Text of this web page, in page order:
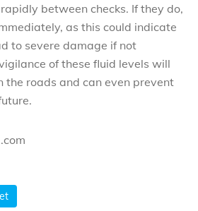
between checks. If they do,
as this could indicate
to severe damage if not
of these fluid levels will
the roads and can even prevent